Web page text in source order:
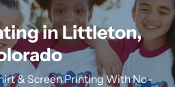
in Littleton,
& Screen Printing With No-